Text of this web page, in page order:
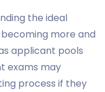
the ideal
more and
applicant pools
exams may
process if they